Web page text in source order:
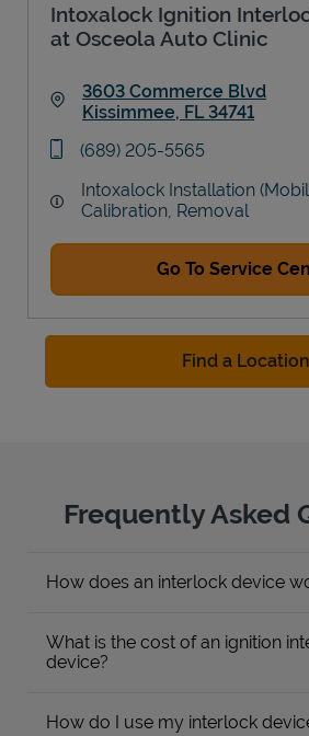
Intoxalock Ignition
at Osceola Auto Clinic
3603 Commerce Blvd
Kissimmee, FL 34741
phone
(689) 205-5565
Intoxalock Installation
Calibration, Removal
Go To Service
Find a Location
Frequently Asked
How does an interlock device
What is the cost of an ignition
device?
How do I use my interlock